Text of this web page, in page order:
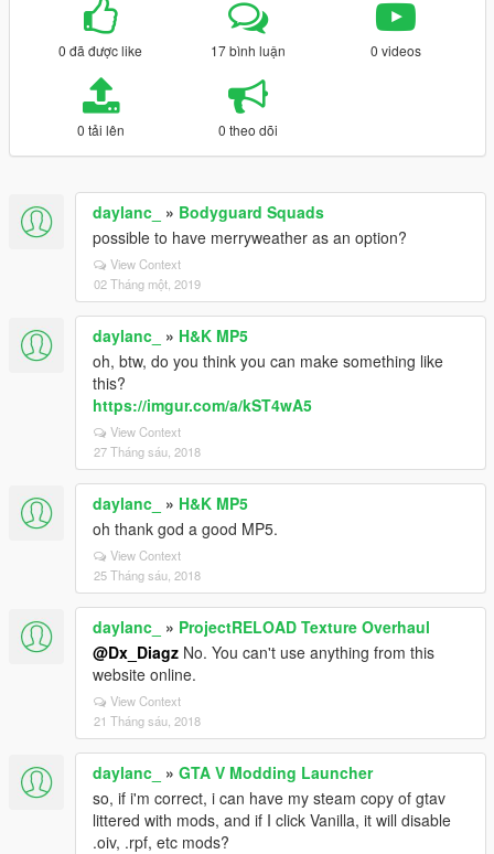
0 đã được like 17 bình luận 0 videos
0 tải lên 0 theo dõi
daylanc_ » Bodyguard Squads
possible to have merryweather as an option?
View Context
02 Tháng một, 2019
daylanc_ » H&K MP5
oh, btw, do you think you can make something like
this?
https://imgur.com/a/kST4wA5
View Context
27 Tháng sáu, 2018
daylanc_ » H&K MP5
oh thank god a good MP5.
View Context
25 Tháng sáu, 2018
daylanc_ » ProjectRELOAD Texture Overhaul
@Dx_Diagz No. You can't use anything from this
website online.
View Context
21 Tháng sáu, 2018
daylanc_ » GTA V Modding Launcher
so, if i'm correct, i can have my steam copy of gtav
littered with mods, and if I click Vanilla, it will disable
.oiv, .rpf, etc mods?